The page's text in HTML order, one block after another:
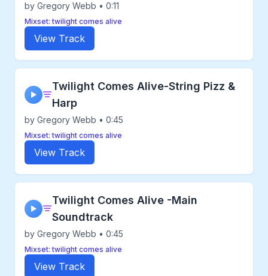
by Gregory Webb • 0:11
Mixset: twilight comes alive
View Track
▶
Twilight Comes Alive-String Pizz &
Harp
by Gregory Webb • 0:45
Mixset: twilight comes alive
View Track
▶
Twilight Comes Alive -Main
Soundtrack
by Gregory Webb • 0:45
Mixset: twilight comes alive
View Track